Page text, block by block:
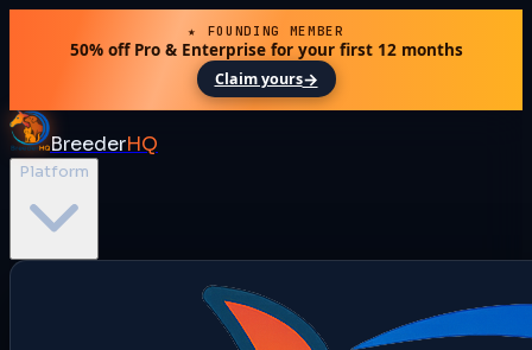
★ FOUNDING MEMBER
50% off Pro & Enterprise for your first 12 months
Claim yours→
BreederHQ
Platform